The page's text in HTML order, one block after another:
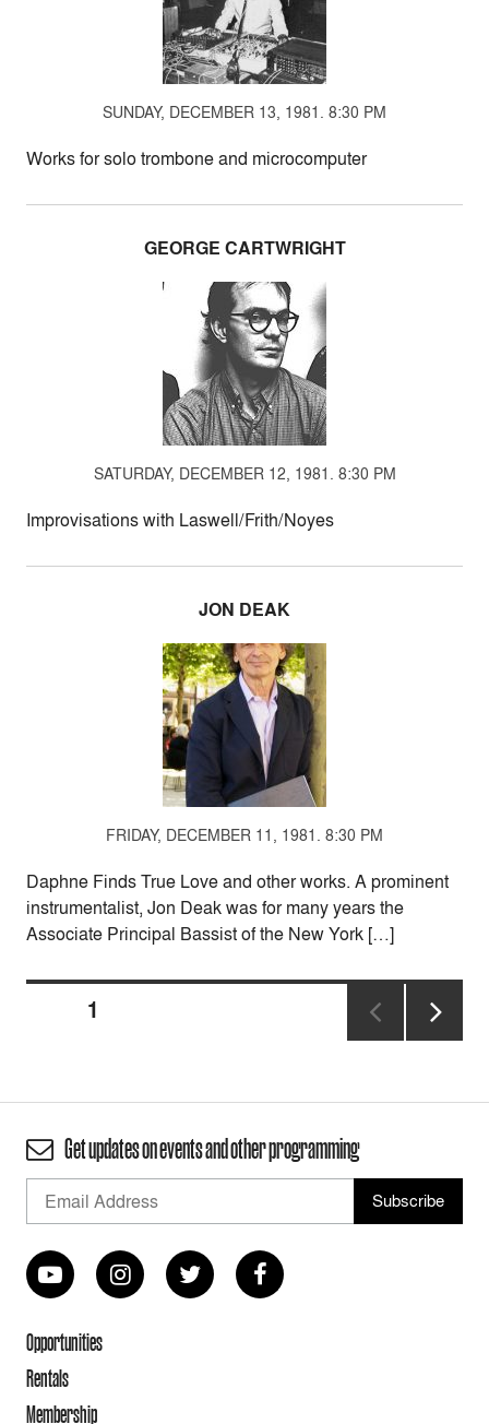
SUNDAY, DECEMBER 13, 1981. 8:30 PM
Works for solo trombone and microcomputer
GEORGE CARTWRIGHT
SATURDAY, DECEMBER 12, 1981. 8:30 PM
Improvisations with Laswell/Frith/Noyes
JON DEAK
FRIDAY, DECEMBER 11, 1981. 8:30 PM
Daphne Finds True Love and other works. A prominent
instrumentalist, Jon Deak was for many years the
Associate Principal Bassist of the New York […]
1
Get updates on events and other programming
Opportunities
Rentals
Membership